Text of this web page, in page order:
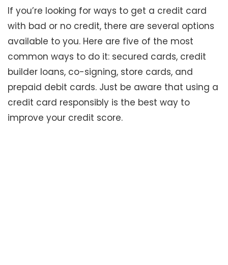
If you’re looking for ways to get a credit card
with bad or no credit, there are several options
available to you. Here are five of the most
common ways to do it: secured cards, credit
builder loans, co-signing, store cards, and
prepaid debit cards. Just be aware that using a
credit card responsibly is the best way to
improve your credit score.